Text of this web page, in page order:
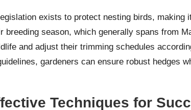
exists to protect nesting birds, making
breeding season, which generally spans from
and adjust their trimming schedules
gardeners can ensure robust hedges
Techniques for